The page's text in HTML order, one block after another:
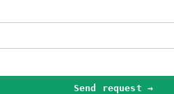
Send request →